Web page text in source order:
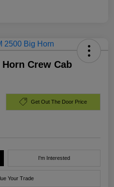
Crew Cab
Get Out The Door Price
I'm Interested
Your Trade